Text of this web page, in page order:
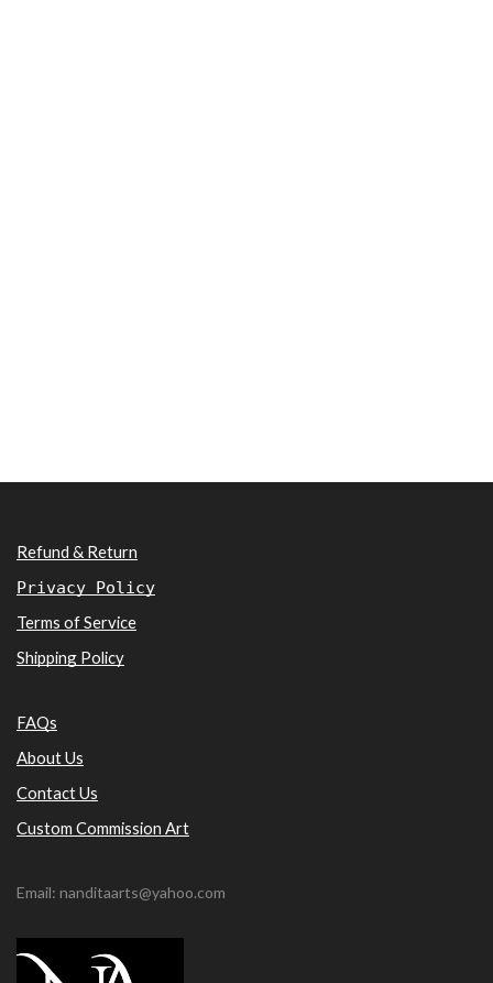
Refund & Return
Privacy Policy
Terms of Service
Shipping Policy
FAQs
About Us
Contact Us
Custom Commission Art
Email: nanditaarts@yahoo.com